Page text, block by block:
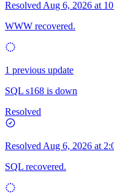
Resolved Aug 6, 2026 at
WWW recovered.
1 previous update
SQL s168 is down
Resolved
Resolved Aug 6, 2026 at
SQL recovered.